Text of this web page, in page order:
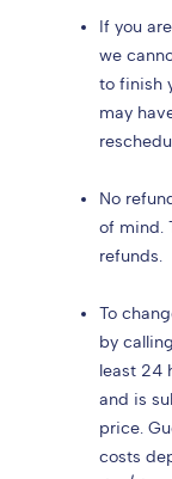
If you
we
to finish
may
No
of mind.
refunds.
To
by
least 24
and is
price.
costs